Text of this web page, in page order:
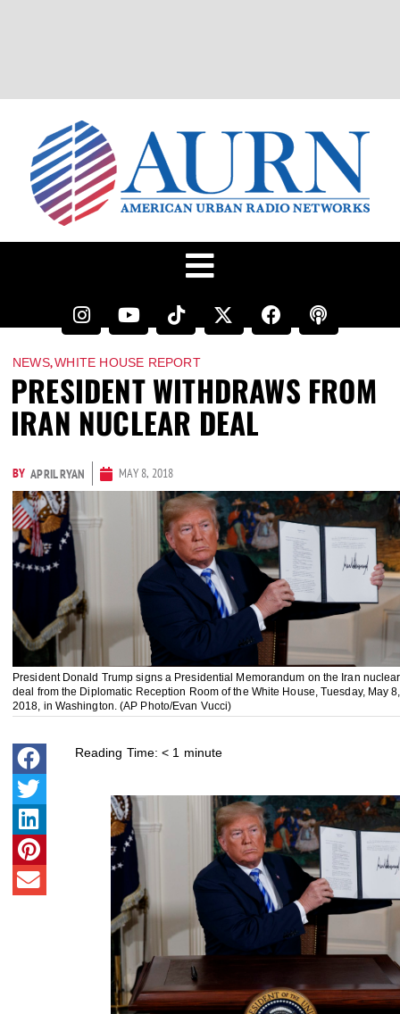
NEWS,WHITE HOUSE REPORT
PRESIDENT WITHDRAWS FROM
IRAN NUCLEAR DEAL
BY APRIL RYAN MAY 8, 2018
President Donald Trump signs a Presidential Memorandum on the Iran nuclear
deal from the Diplomatic Reception Room of the White House, Tuesday, May 8,
2018, in Washington. (AP Photo/Evan Vucci)
Reading Time: < 1 minute